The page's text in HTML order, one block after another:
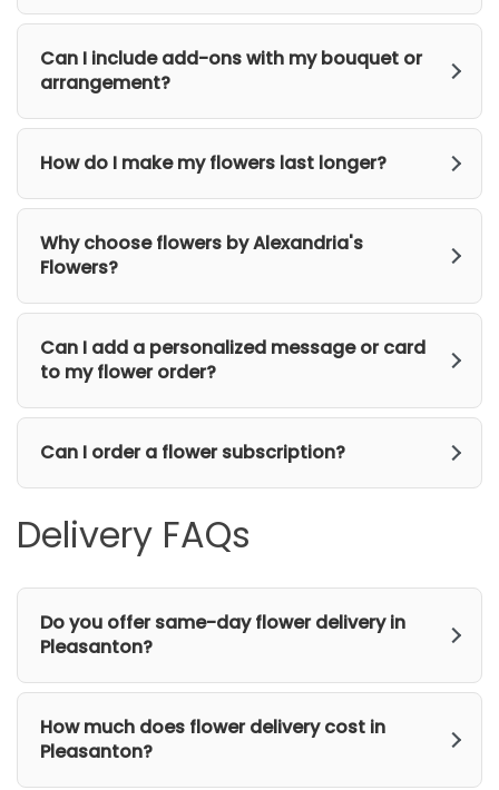
Can I include add-ons with my bouquet or
arrangement?
How do I make my flowers last longer?
Why choose flowers by Alexandria's
Flowers?
Can I add a personalized message or card
to my flower order?
Can I order a flower subscription?
Delivery FAQs
Do you offer same-day flower delivery in
Pleasanton?
How much does flower delivery cost in
Pleasanton?